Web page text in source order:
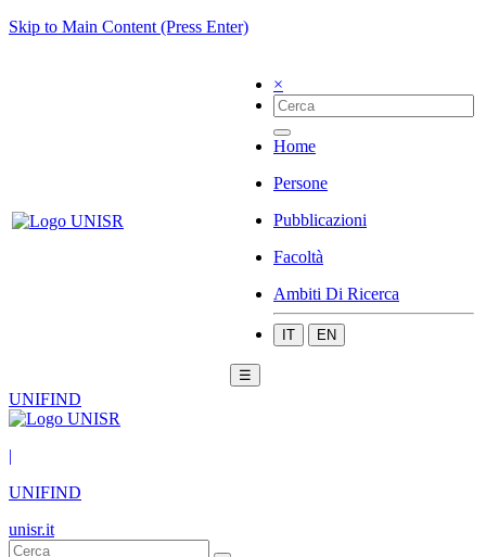
Skip to Main Content (Press Enter)
×
Home
Persone
Pubblicazioni
Facoltà
Ambiti Di Ricerca
IT EN
☰
UNIFIND
|
UNIFIND
unisr.it